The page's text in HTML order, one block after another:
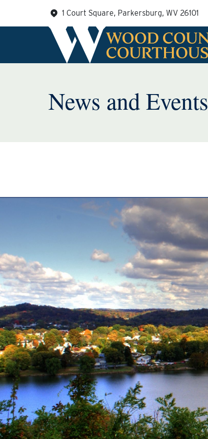
content
1 Court Square, Parkersburg, WV 26101
News and Events